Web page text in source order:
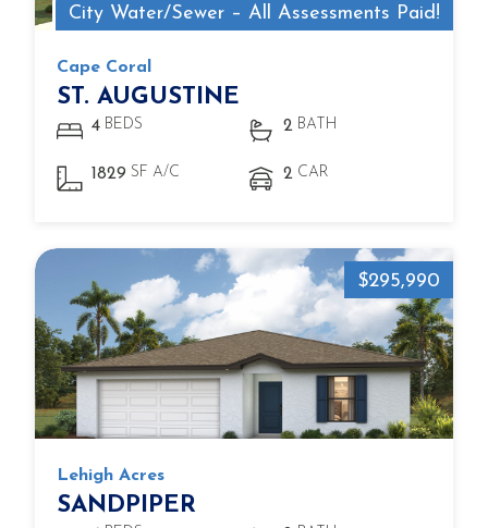
City Water/Sewer – All Assessments Paid!
Cape Coral
ST. AUGUSTINE
4 BEDS 2 BATH
1829 SF A/C 2 CAR
$295,990
Lehigh Acres
SANDPIPER